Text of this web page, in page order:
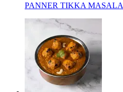
PANNER TIKKA MASALA